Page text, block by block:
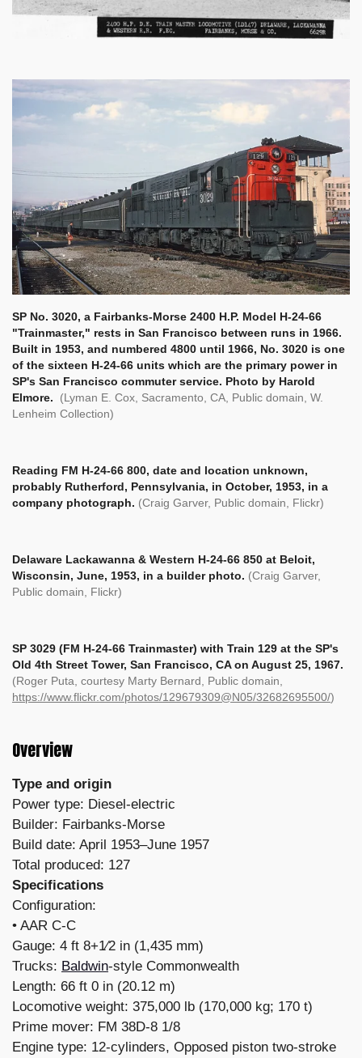
SP No. 3020, a Fairbanks-Morse 2400 H.P. Model H-24-66
"Trainmaster," rests in San Francisco between runs in 1966.
Built in 1953, and numbered 4800 until 1966, No. 3020 is one
of the sixteen H-24-66 units which are the primary power in
SP's San Francisco commuter service. Photo by Harold
Elmore. (Lyman E. Cox, Sacramento, CA, Public domain, W.
Lenheim Collection)
Reading FM H-24-66 800, date and location unknown,
probably Rutherford, Pennsylvania, in October, 1953, in a
company photograph. (Craig Garver, Public domain, Flickr)
Delaware Lackawanna & Western H-24-66 850 at Beloit,
Wisconsin, June, 1953, in a builder photo. (Craig Garver,
Public domain, Flickr)
SP 3029 (FM H-24-66 Trainmaster) with Train 129 at the SP's
Old 4th Street Tower, San Francisco, CA on August 25, 1967.
(Roger Puta, courtesy Marty Bernard, Public domain,
https://www.flickr.com/photos/129679309@N05/32682695500/)
Overview
Type and origin
Power type: Diesel-electric
Builder: Fairbanks-Morse
Build date: April 1953–June 1957
Total produced: 127
Specifications
Configuration:
​• AAR C-C
Gauge: 4 ft 8+1⁄2 in (1,435 mm)
Trucks: Baldwin-style Commonwealth
Length: 66 ft 0 in (20.12 m)
Locomotive weight: 375,000 lb (170,000 kg; 170 t)
Prime mover: FM 38D-8 1/8
Engine type: 12-cylinders, Opposed piston two-stroke